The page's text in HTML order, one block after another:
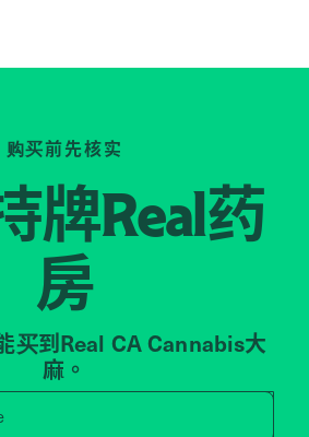
购买前先核实
牌Real药
房
买到Real CA Cannabis大
麻。
Search by zip code, address,